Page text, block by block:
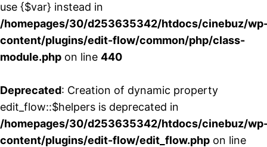
use {$var} instead in
/homepages/30/d253635342/htdocs/cinebuz/
content/plugins/edit-flow/common/php/class-
module.php on line 440
Deprecated: Creation of dynamic property
edit_flow::$helpers is deprecated in
/homepages/30/d253635342/htdocs/cinebuz/
content/plugins/edit-flow/edit_flow.php on line